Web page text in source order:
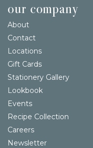
our company
About
Contact
Locations
Gift Cards
Stationery Gallery
Lookbook
Events
Recipe Collection
Careers
Newsletter